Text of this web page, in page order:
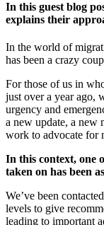
In this guest blog
explains their
In the world of
has been a crazy
For those of us in
just over a year ago,
urgency and
a new update, a new
work to advocate for
In this context, one
taken on has been
We’ve been
levels to give
leading to important